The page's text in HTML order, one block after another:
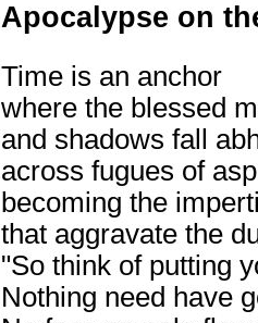
Apocalypse on
Time is an anchor
where the blessed
and shadows fall
across fugues of
becoming the
that aggravate the
"So think of putting
Nothing need have